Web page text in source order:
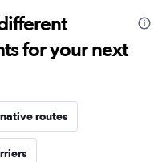
for your next
routes